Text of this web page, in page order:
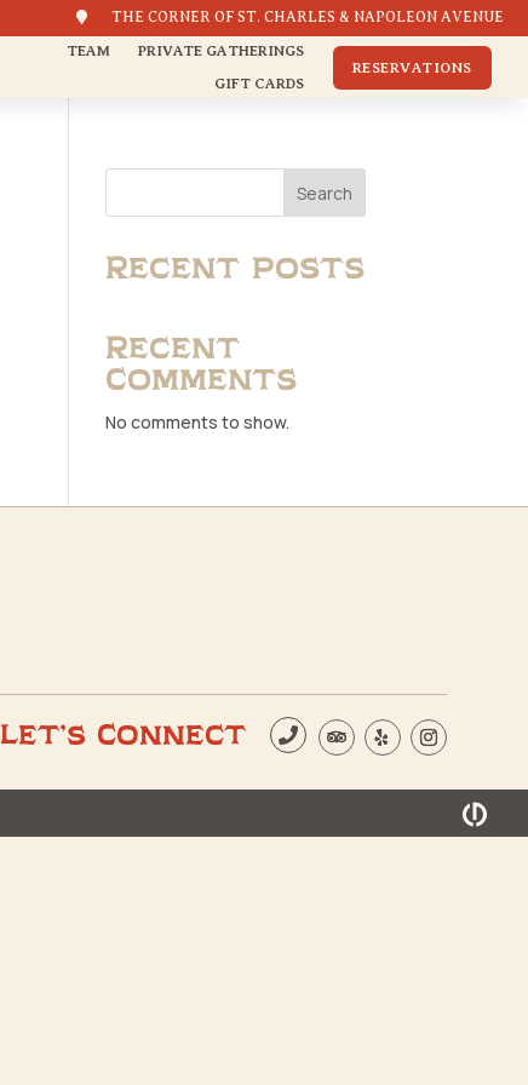
 THE CORNER OF ST. CHARLES & NAPOLEON AVENUE
TEAM
PRIVATE GATHERINGS
GIFT CARDS
RESERVATIONS
Search
Recent Posts
Recent
Comments
No comments to show.
Let’s Connect 